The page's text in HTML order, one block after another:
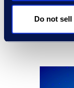
Do not
and
AI on